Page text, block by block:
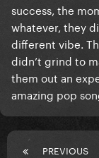
success, the
whatever, they
different vibe.
didn’t grind to
them out an
amazing pop
PREVIOUS